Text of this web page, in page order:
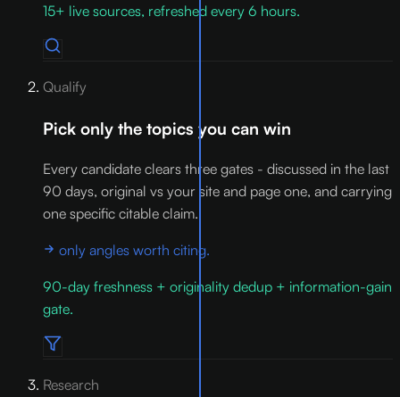
15+ live sources, refreshed every 6 hours.
Qualify
Pick only the topics you can win
Every candidate clears three gates - discussed in the last
90 days, original vs your site and page one, and carrying
one specific citable claim.
only angles worth citing.
90-day freshness + originality dedup + information-gain
gate.
Research